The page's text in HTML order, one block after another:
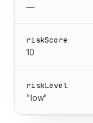
—
riskScore
10
riskLevel
"low"